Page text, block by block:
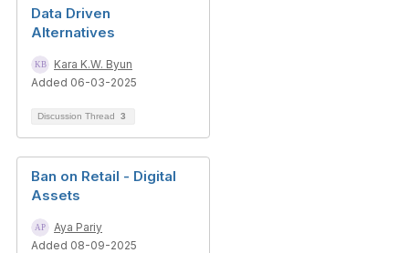
Data Driven
Alternatives
Kara K.W. Byun
Added 06-03-2025
Discussion Thread 3
Ban on Retail - Digital
Assets
Aya Pariy
Added 08-09-2025